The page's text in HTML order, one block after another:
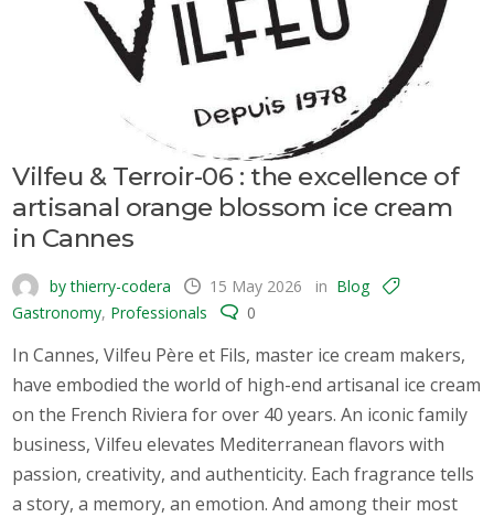
Vilfeu & Terroir-06 : the excellence of
artisanal orange blossom ice cream
in Cannes
by thierry-codera 15 May 2026 in Blog
Gastronomy, Professionals 0
In Cannes, Vilfeu Père et Fils, master ice cream makers,
have embodied the world of high-end artisanal ice cream
on the French Riviera for over 40 years. An iconic family
business, Vilfeu elevates Mediterranean flavors with
passion, creativity, and authenticity. Each fragrance tells
a story, a memory, an emotion. And among their most